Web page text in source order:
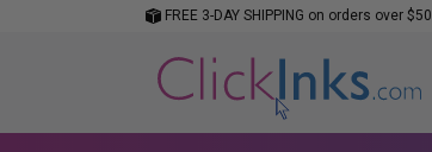
FREE 3-DAY SHIPPING on orders over $50